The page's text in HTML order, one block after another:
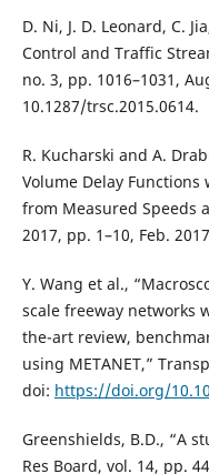
D. Ni, J. D. Leonard, C.
Control and Traffic
no. 3, pp. 1016–1031,
10.1287/trsc.2015.0614.
R. Kucharski and A.
Volume Delay
from Measured Speeds
2017, pp. 1–10, Feb.
Y. Wang et al.,
scale freeway networks
the-art review,
using METANET,”
doi: https://doi.org/
Greenshields, B.D., “A
Res Board, vol. 14, pp.